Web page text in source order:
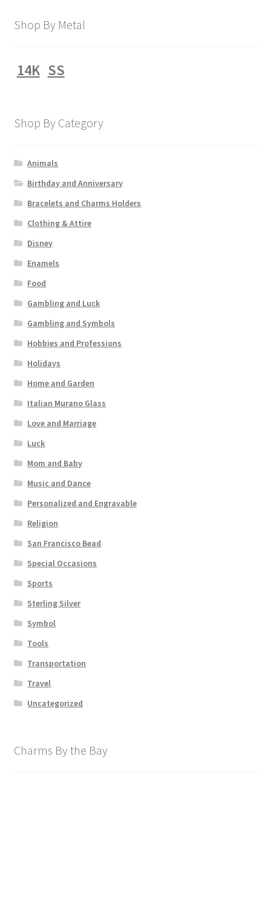
Shop By Metal
14K SS
Shop By Category
Animals
Birthday and Anniversary
Bracelets and Charms Holders
Clothing & Attire
Disney
Enamels
Food
Gambling and Luck
Gambling and Symbols
Hobbies and Professions
Holidays
Home and Garden
Italian Murano Glass
Love and Marriage
Luck
Mom and Baby
Music and Dance
Personalized and Engravable
Religion
San Francisco Bead
Special Occasions
Sports
Sterling Silver
Symbol
Tools
Transportation
Travel
Uncategorized
Charms By the Bay